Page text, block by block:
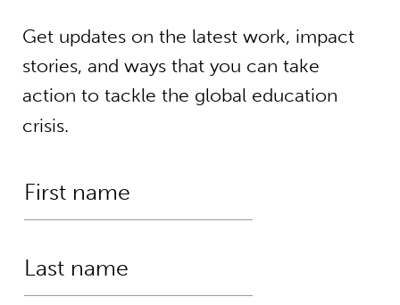
Get updates on the latest work, impact
stories, and ways that you can take
action to tackle the global education
crisis.